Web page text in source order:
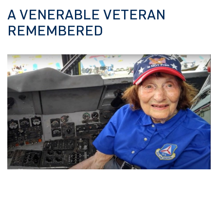
A VENERABLE VETERAN
REMEMBERED